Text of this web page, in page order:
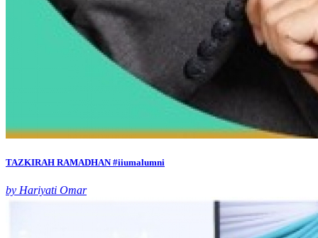
TAZKIRAH RAMADHAN #iiumalumni
by Hariyati Omar